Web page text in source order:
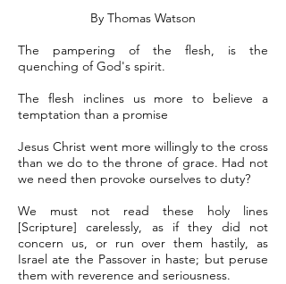
By Thomas Watson
The pampering of the flesh, is the
quenching of God's spirit.
The flesh inclines us more to believe a
temptation than a promise
Jesus Christ went more willingly to the cross
than we do to the throne of grace. Had not
we need then provoke ourselves to duty?
We must not read these holy lines
[Scripture] carelessly, as if they did not
concern us, or run over them hastily, as
Israel ate the Passover in haste; but peruse
them with reverence and seriousness.